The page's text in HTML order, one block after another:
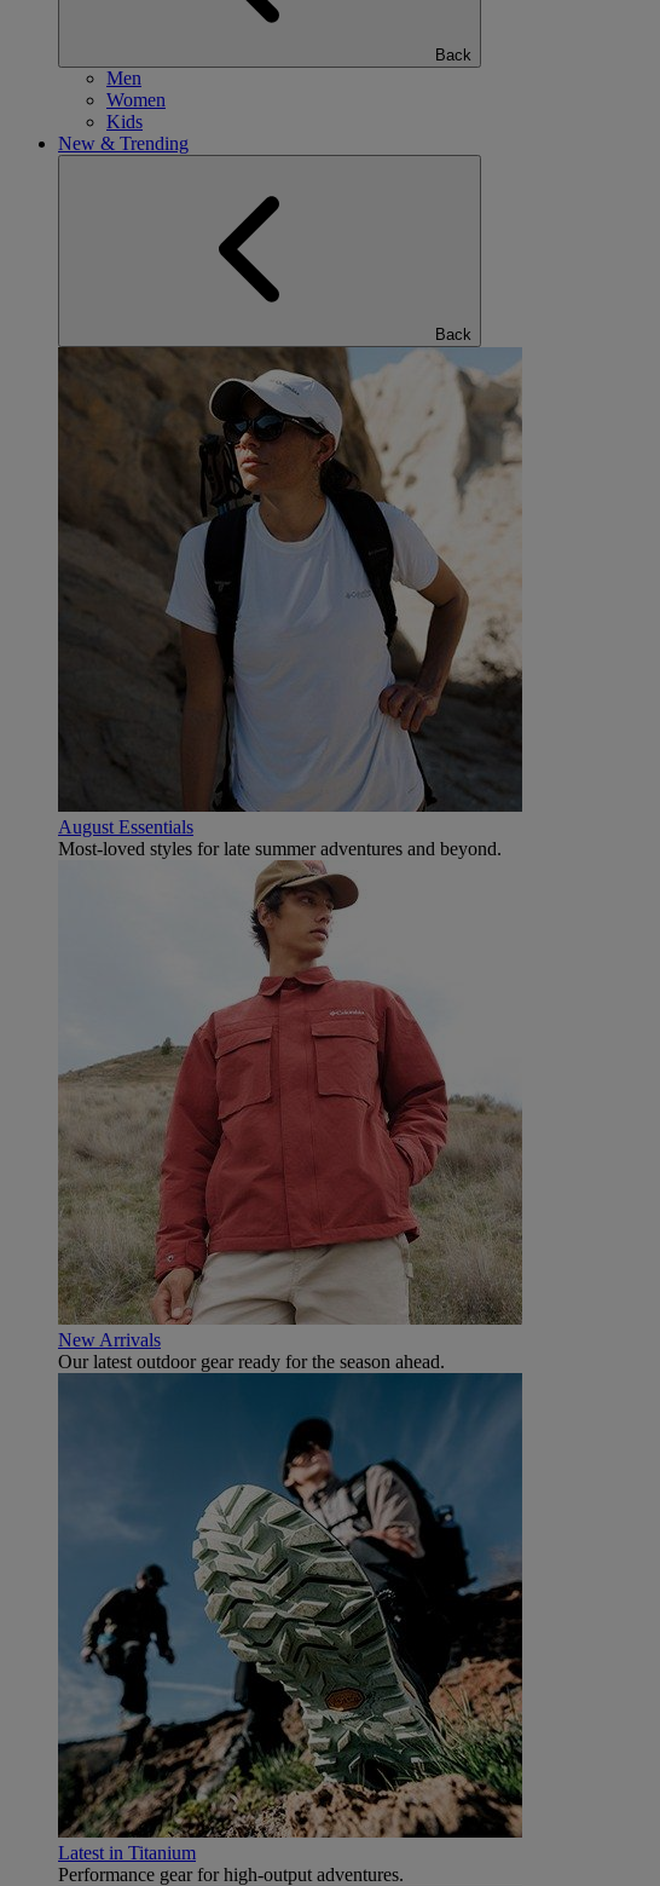
Back
Men
Women
Kids
New & Trending
Back
August Essentials
Most-loved styles for late summer adventures and beyond.
New Arrivals
Our latest outdoor gear ready for the season ahead.
Latest in Titanium
Performance gear for high‑output adventures.